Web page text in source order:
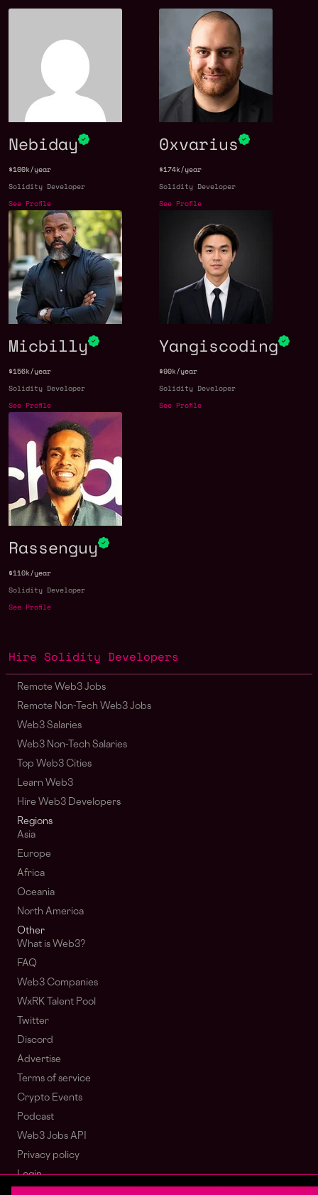
Nebiday
$100k/year
Solidity Developer
See Profile
0xvarius
$174k/year
Solidity Developer
See Profile
Micbilly
$156k/year
Solidity Developer
See Profile
Yangiscoding
$90k/year
Solidity Developer
See Profile
Rassenguy
$110k/year
Solidity Developer
See Profile
Hire Solidity Developers
Remote Web3 Jobs
Remote Non-Tech Web3 Jobs
Web3 Salaries
Web3 Non-Tech Salaries
Top Web3 Cities
Learn Web3
Hire Web3 Developers
Regions
Asia
Europe
Africa
Oceania
North America
Other
What is Web3?
FAQ
Web3 Companies
WxRK Talent Pool
Twitter
Discord
Advertise
Terms of service
Crypto Events
Podcast
Web3 Jobs API
Privacy policy
Login